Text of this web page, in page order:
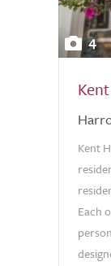
4
Kent
Each